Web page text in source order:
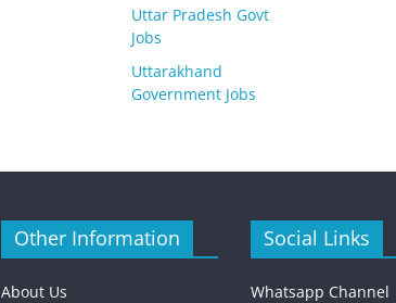
Uttar Pradesh Govt
Jobs
Uttarakhand
Government Jobs
Other Information
About Us
Social Links
Whatsapp Channel